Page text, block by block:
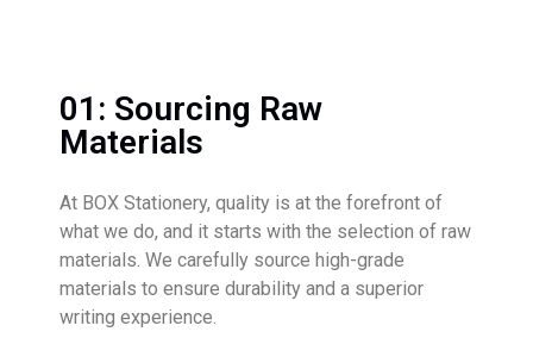
01: Sourcing Raw
Materials
At BOX Stationery, quality is at the forefront of
what we do, and it starts with the selection of raw
materials. We carefully source high-grade
materials to ensure durability and a superior
writing experience.